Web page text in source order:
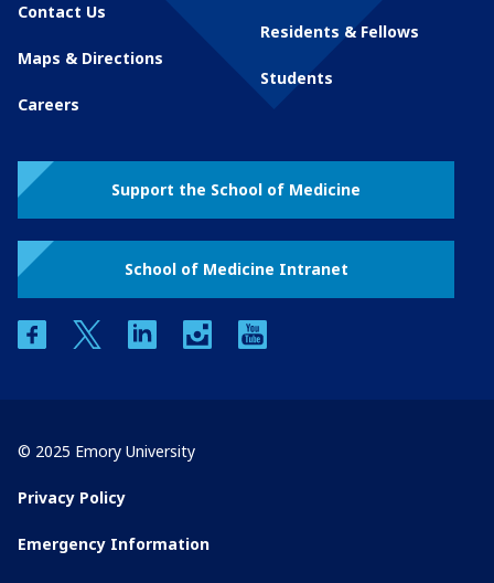
Contact Us
Maps & Directions
Careers
Residents & Fellows
Students
Support the School of Medicine
School of Medicine Intranet
facebooktwitter linkedin instagram
© 2025 Emory University
Privacy Policy
Emergency Information